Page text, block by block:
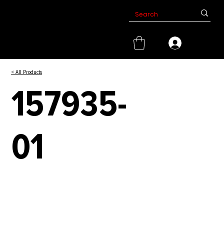
< All Products
157935-
01